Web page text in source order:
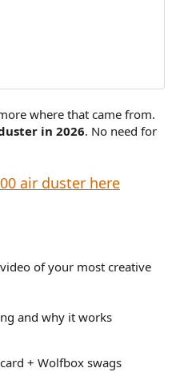
where that came from.
in 2026. No need for
air duster here
of your most creative
and why it works
+ Wolfbox swags